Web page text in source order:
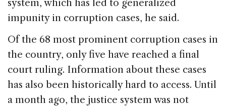
system, which has led to generalized
impunity in corruption cases, he said.
Of the 68 most prominent corruption cases in
the country, only five have reached a final
court ruling. Information about these cases
has also been historically hard to access. Until
a month ago, the justice system was not